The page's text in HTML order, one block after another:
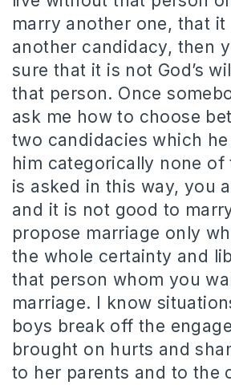
marry another one, that it
another candidacy, then
sure that it is not God’s
that person. Once
ask me how to choose
two candidacies which
him categorically none of
is asked in this way, you
and it is not good to
propose marriage only
the whole certainty and
that person whom you
marriage. I know
boys break off the
brought on hurts and
to her parents and to the